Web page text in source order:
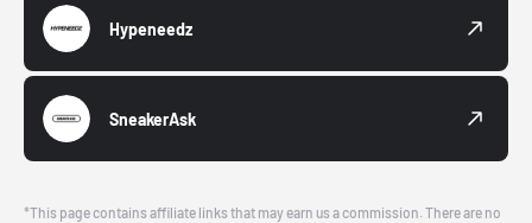
Hypeneedz
SneakerAsk
*This page contains affiliate links that may earn us a commission. There are no